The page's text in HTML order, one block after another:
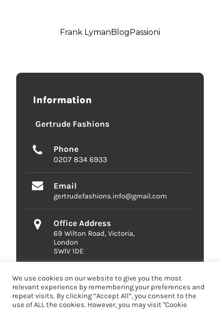
Frank Lyman Blog Passioni
Information
Gertrude Fashions
Phone
0207 834 6933
Email
gertrudefashions.info@gmail.com
Office Address
69 Wilton Road, Victoria,
London
SWIV 1DE
We use cookies on our website to give you the most
relevant experience by remembering your preferences and
repeat visits. By clicking “Accept All”, you consent to the
use of ALL the cookies. However, you may visit "Cookie